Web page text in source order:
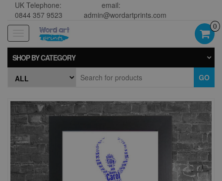
UK Telephone:
0844 357 9523
email:
admin@wordartprints.com
navigation
0
SHOP BY CATEGORY
GO